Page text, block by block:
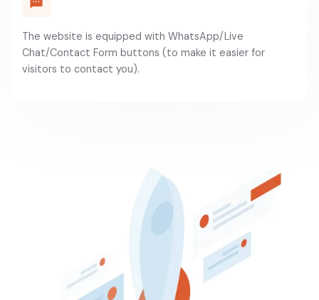
The website is equipped with WhatsApp/Live
Chat/Contact Form buttons (to make it easier for
visitors to contact you).